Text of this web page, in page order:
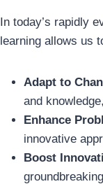
In today’s rapidly
learning allows us
Adapt to
and
Enhance
innovative
Boost